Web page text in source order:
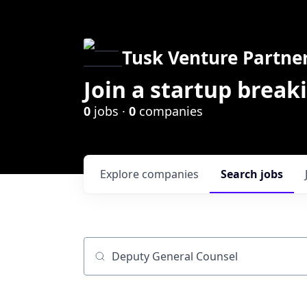
Tusk Venture
Join a startup
0 jobs · 0 companies
Search jobs
Explore companies
Job title, company or keyword